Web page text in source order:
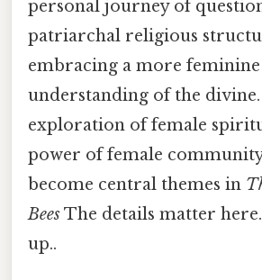
personal journey of
patriarchal religious
embracing a more
understanding of the
exploration of female
power of female
become central themes in
BeesThe details matter
up..